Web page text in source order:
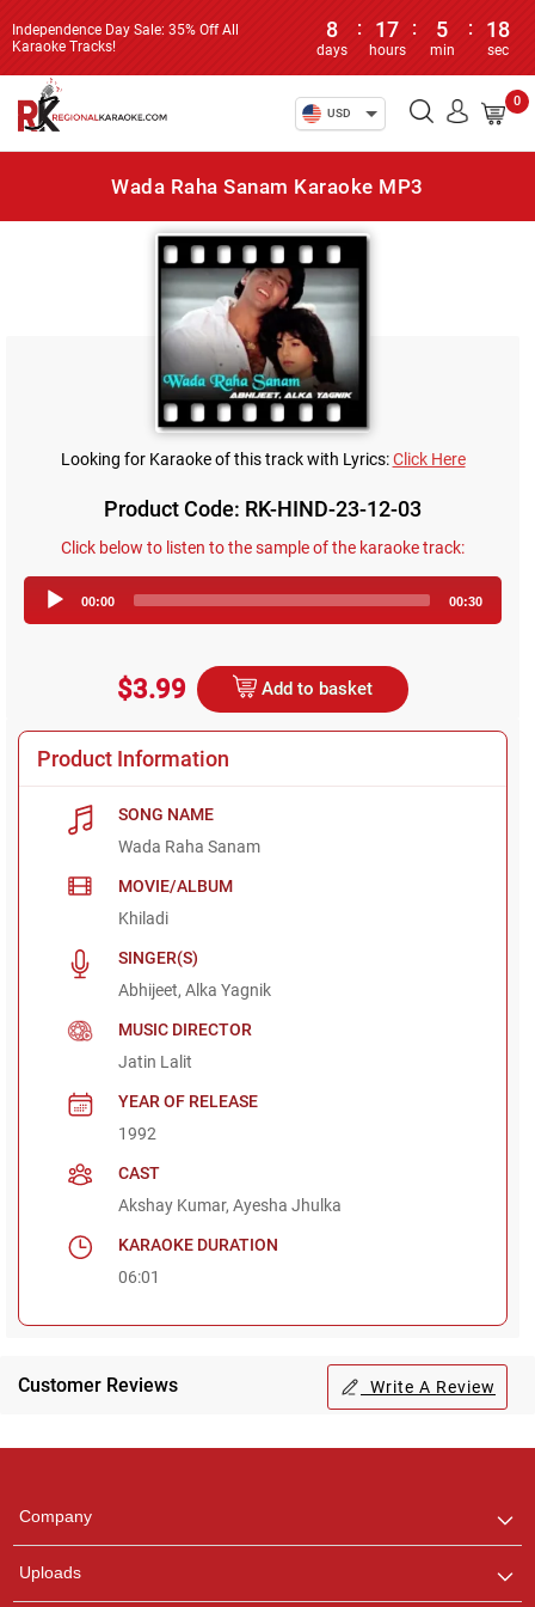
Independence Day Sale: 35% Off All
Karaoke Tracks!
8
days
: 17
hours
: 5
min
: 18
sec
USD
0
Wada Raha Sanam Karaoke MP3
Looking for Karaoke of this track with Lyrics:Click Here
Product Code: RK-HIND-23-12-03
Click below to listen to the sample of the karaoke track:
Player
00:00 00:30
$3.99 Add to basket
Product Information
SONG NAME
Wada Raha Sanam
MOVIE/ALBUM
Khiladi
SINGER(S)
Abhijeet, Alka Yagnik
MUSIC DIRECTOR
Jatin Lalit
YEAR OF RELEASE
1992
CAST
Akshay Kumar, Ayesha Jhulka
KARAOKE DURATION
06:01
Customer Reviews Write A Review
Company
Uploads
any queries.